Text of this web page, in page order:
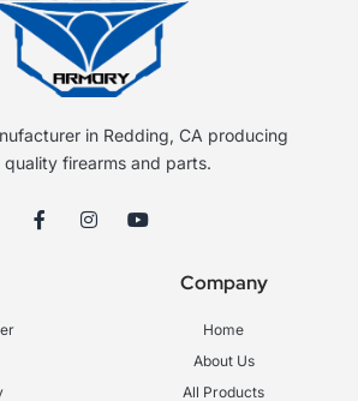
in Redding, CA producing
quality firearms and parts.
F
a
I
n
Y
o
Company
Home
About Us
All Products